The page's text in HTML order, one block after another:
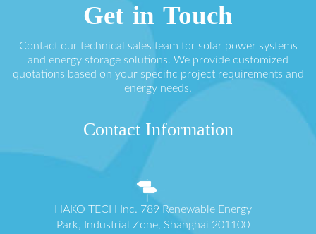
Get in Touch
Contact our technical sales team for solar power systems
and energy storage solutions. We provide customized
quotations based on your specific project requirements and
energy needs.
Contact Information
HAKO TECH Inc. 789 Renewable Energy
Park, Industrial Zone, Shanghai 201100